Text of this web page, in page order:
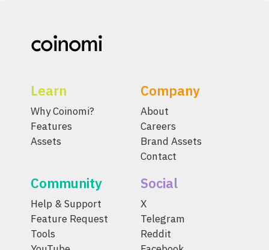
Learn
Why Coinomi?
Features
Assets
Company
About
Careers
Brand Assets
Contact
Community
Help & Support
Feature Request
Tools
Social
X
Telegram
Reddit